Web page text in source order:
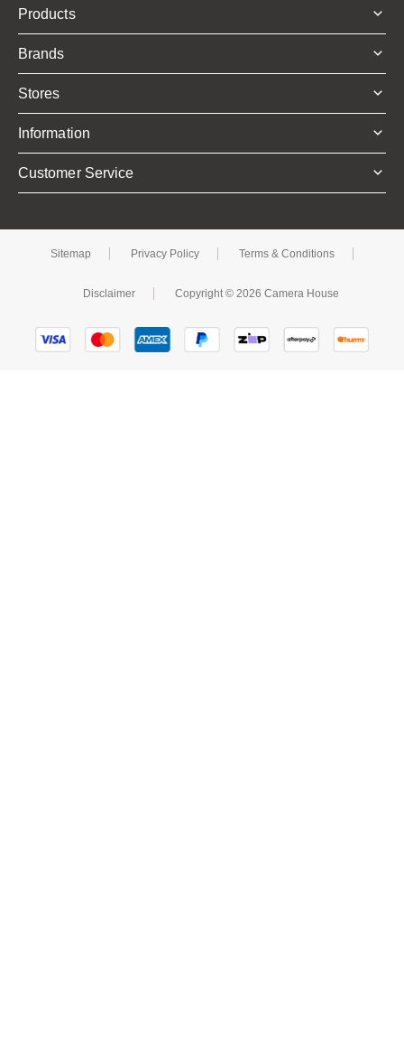
Products
Brands
Stores
Information
Customer Service
Sitemap Privacy Policy Terms & Conditions
Disclaimer Copyright © 2026 Camera House